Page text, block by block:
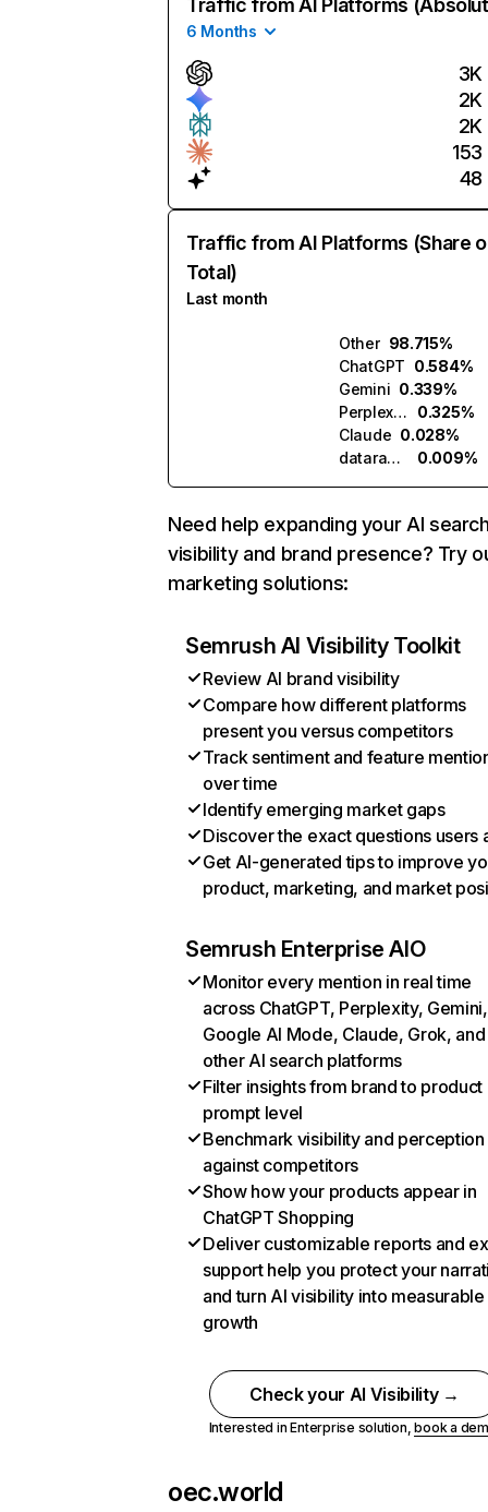
Traffic from AI Platforms
6 Months
3K
2K
2K
153
48
Traffic from AI Platforms (Share
Total)
Last month
Other 98.715%
ChatGPT 0.584%
Gemini 0.339%
Perplexity
0.325%
Claude 0.028%
datarade.ai
0.009%
Need help expanding your AI
visibility and brand presence? Try
marketing solutions:
Semrush AI Visibility Toolkit
Review AI brand visibility
Compare how different platforms
present you versus competitors
Track sentiment and feature
over time
Identify emerging market gaps
Discover the exact questions users
Get AI-generated tips to improve
product, marketing, and market
Semrush Enterprise AIO
Monitor every mention in real time
across ChatGPT, Perplexity, Gemini,
Google AI Mode, Claude, Grok, and
other AI search platforms
Filter insights from brand to product
prompt level
Benchmark visibility and perception
against competitors
Show how your products appear in
ChatGPT Shopping
Deliver customizable reports and
support help you protect your
and turn AI visibility into measurable
growth
Check your AI Visibility →
Interested in Enterprise solution,book a
oec.world